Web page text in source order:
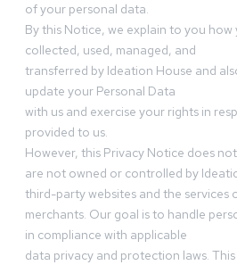
of your personal data.
By this Notice, we explain to you how
collected, used, managed, and
transferred by Ideation House and
update your Personal Data
with us and exercise your rights in
provided to us.
However, this Privacy Notice does
are not owned or controlled by
third-party websites and the services
merchants. Our goal is to handle
in compliance with applicable
data privacy and protection laws.